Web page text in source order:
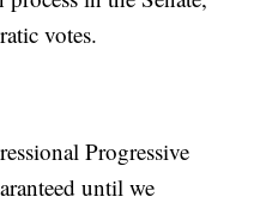
votes.
Progressive
until we